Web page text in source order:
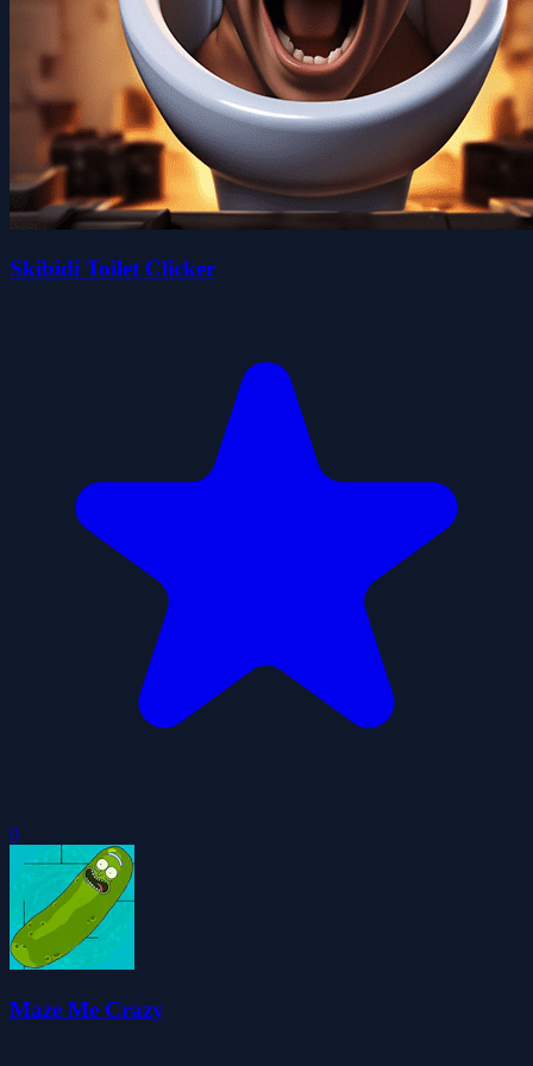
Skibidi Toilet Clicker
0
Maze Me Crazy